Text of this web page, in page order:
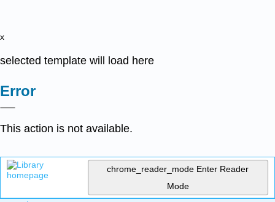
x
selected template will load here
Error
This action is not available.
chrome_reader_mode Enter Reader
Mode